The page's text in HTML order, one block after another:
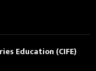
Education (CIFE)